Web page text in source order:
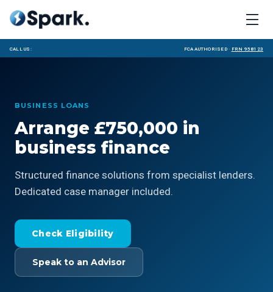
Call us: FCA Authorised · FRN 958123
BUSINESS LOANS
Arrange £750,000 in
business finance
Structured finance solutions from specialist lenders.
Dedicated case manager included.
Check Eligibility
Speak to an Advisor